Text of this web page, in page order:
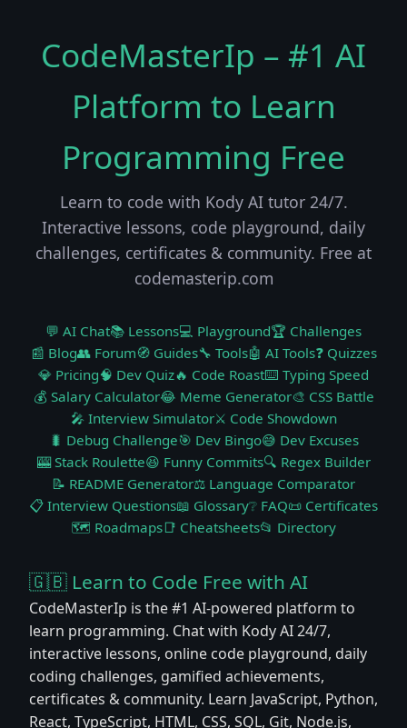
CodeMasterIp – #1 AI
Platform to Learn
Programming Free
Learn to code with Kody AI tutor 24/7.
Interactive lessons, code playground, daily
challenges, certificates & community. Free at
codemasterip.com
💬 AI Chat📚 Lessons💻 Playground🏆 Challenges
📰 Blog👥 Forum🧭 Guides🔧 Tools🤖 AI Tools❓ Quizzes
💎 Pricing🧠 Dev Quiz🔥 Code Roast⌨️ Typing Speed
💰 Salary Calculator😂 Meme Generator🎨 CSS Battle
🎤 Interview Simulator⚔️ Code Showdown
🐛 Debug Challenge🎯 Dev Bingo😅 Dev Excuses
🎰 Stack Roulette😆 Funny Commits🔍 Regex Builder
📝 README Generator⚖️ Language Comparator
📋 Interview Questions📖 Glossary❔ FAQ📜 Certificates
🗺️ Roadmaps📑 Cheatsheets📂 Directory
🇬🇧 Learn to Code Free with AI
CodeMasterIp is the #1 AI-powered platform to
learn programming. Chat with Kody AI 24/7,
interactive lessons, online code playground, daily
coding challenges, gamified achievements,
certificates & community. Learn JavaScript, Python,
React, TypeScript, HTML, CSS, SQL, Git, Node.js,